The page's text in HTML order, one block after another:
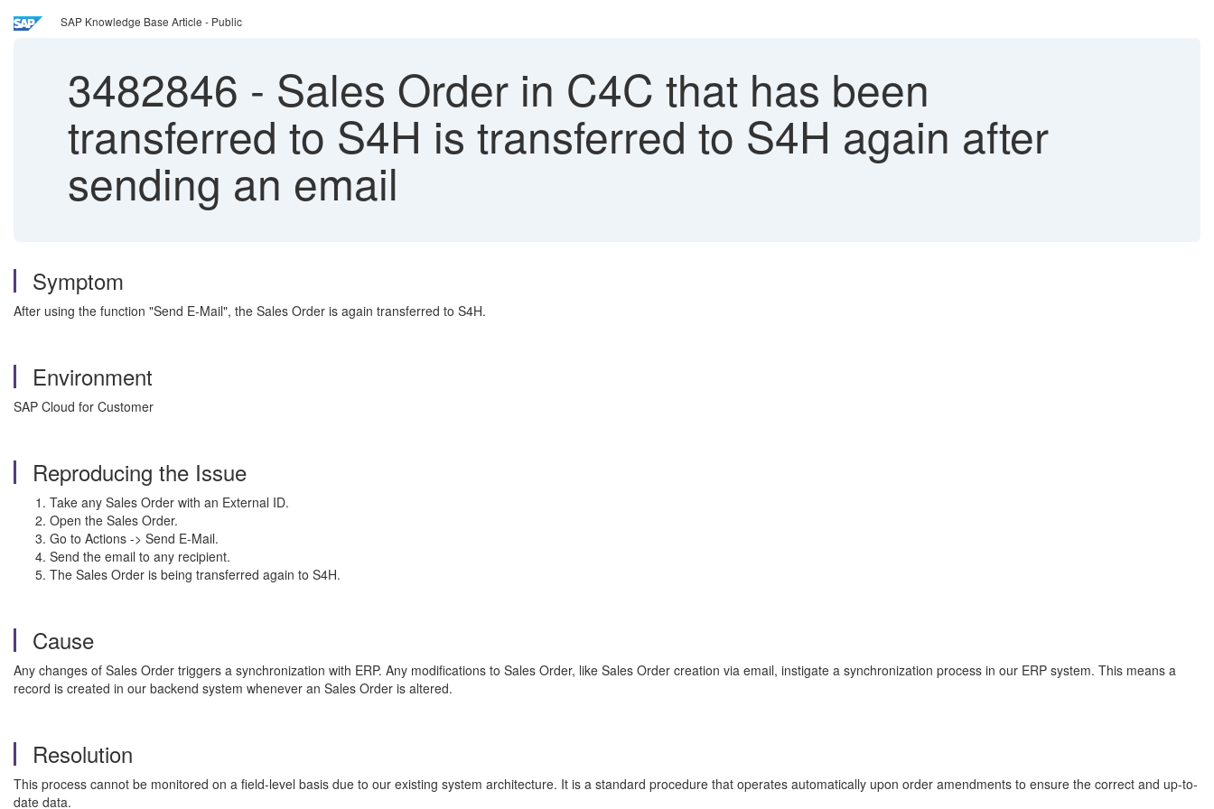
SAP Knowledge Base Article - Public
3482846 - Sales Order in C4C that has been
transferred to S4H is transferred to S4H again after
sending an email
Symptom
After using the function "Send E-Mail", the Sales Order is again transferred to S4H.
Environment
SAP Cloud for Customer
Reproducing the Issue
Take any Sales Order with an External ID.
Open the Sales Order.
Go to Actions -> Send E-Mail.
Send the email to any recipient.
The Sales Order is being transferred again to S4H.
Cause
Any changes of Sales Order triggers a synchronization with ERP. Any modifications to Sales Order, like Sales Order creation via email, instigate a synchronization process in our ERP system. This means a
record is created in our backend system whenever an Sales Order is altered.
Resolution
This process cannot be monitored on a field-level basis due to our existing system architecture. It is a standard procedure that operates automatically upon order amendments to ensure the correct and up-to-
date data.